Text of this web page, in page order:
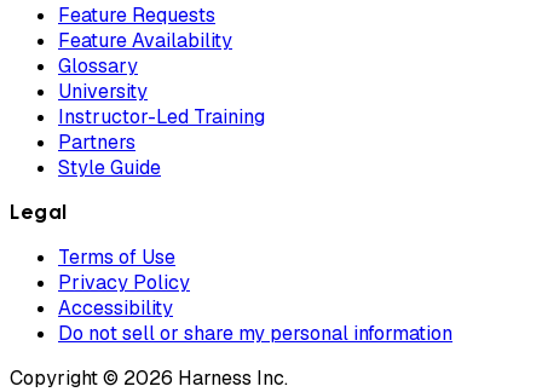
Feature Requests
Feature Availability
Glossary
University
Instructor-Led Training
Partners
Style Guide
Legal
Terms of Use
Privacy Policy
Accessibility
Do not sell or share my personal information
Copyright © 2026 Harness Inc.